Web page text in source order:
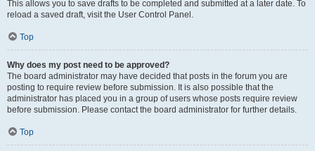
This allows you to save drafts to be completed and submitted at a later date. To
reload a saved draft, visit the User Control Panel.
Top
Why does my post need to be approved?
The board administrator may have decided that posts in the forum you are
posting to require review before submission. It is also possible that the
administrator has placed you in a group of users whose posts require review
before submission. Please contact the board administrator for further details.
Top